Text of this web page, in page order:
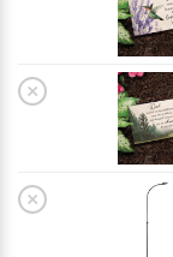
×
×